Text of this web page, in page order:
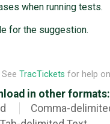
when running tests.
for the suggestion.
See TracTickets for help
in other formats:
Comma-